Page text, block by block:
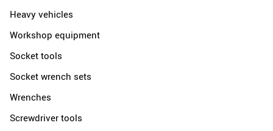
Heavy vehicles
Workshop equipment
Socket tools
Socket wrench sets
Wrenches
Screwdriver tools